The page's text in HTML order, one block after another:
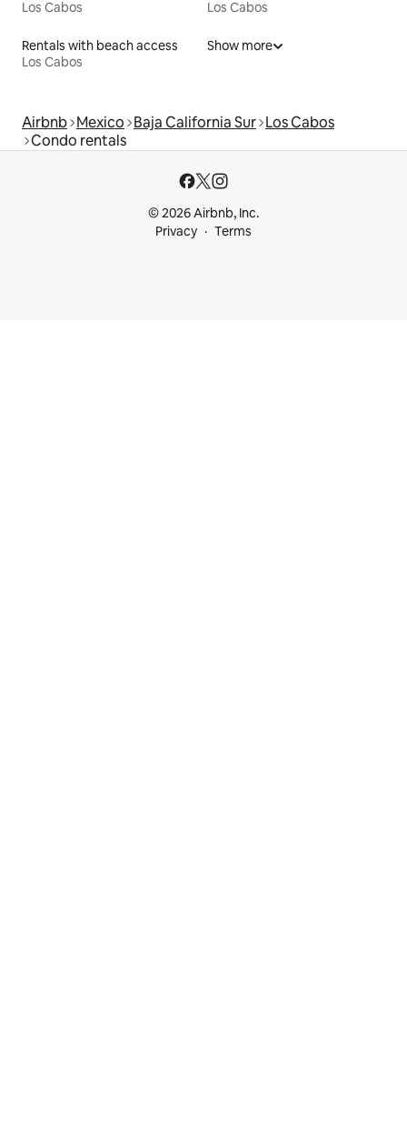
Los Cabos Los Cabos
Rentals with beach access
Los Cabos
Show more
Airbnb Mexico Baja California Sur Los Cabos
Condo rentals
© 2026 Airbnb, Inc.
Privacy
Terms